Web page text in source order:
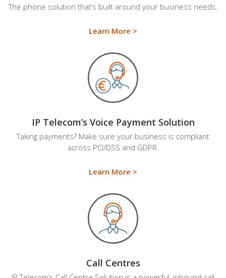
The phone solution that’s built around your business needs.
Learn More >
IP Telecom’s Voice Payment Solution
Taking payments? Make sure your business is compliant
across PCI/DSS and GDPR.
Learn More >
Call Centres